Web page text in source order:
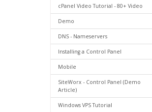
cPanel Video Tutorial - 80+ Video
Demo
DNS - Nameservers
Installing a Control Panel
Mobile
SiteWorx - Control Panel (Demo
Article)
Windows VPS Tutorial